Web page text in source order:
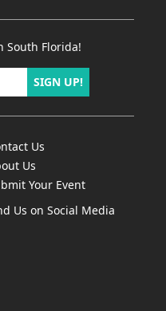
South Florida!
SIGN UP!
Us
Us
Your Event
Us on Social Media